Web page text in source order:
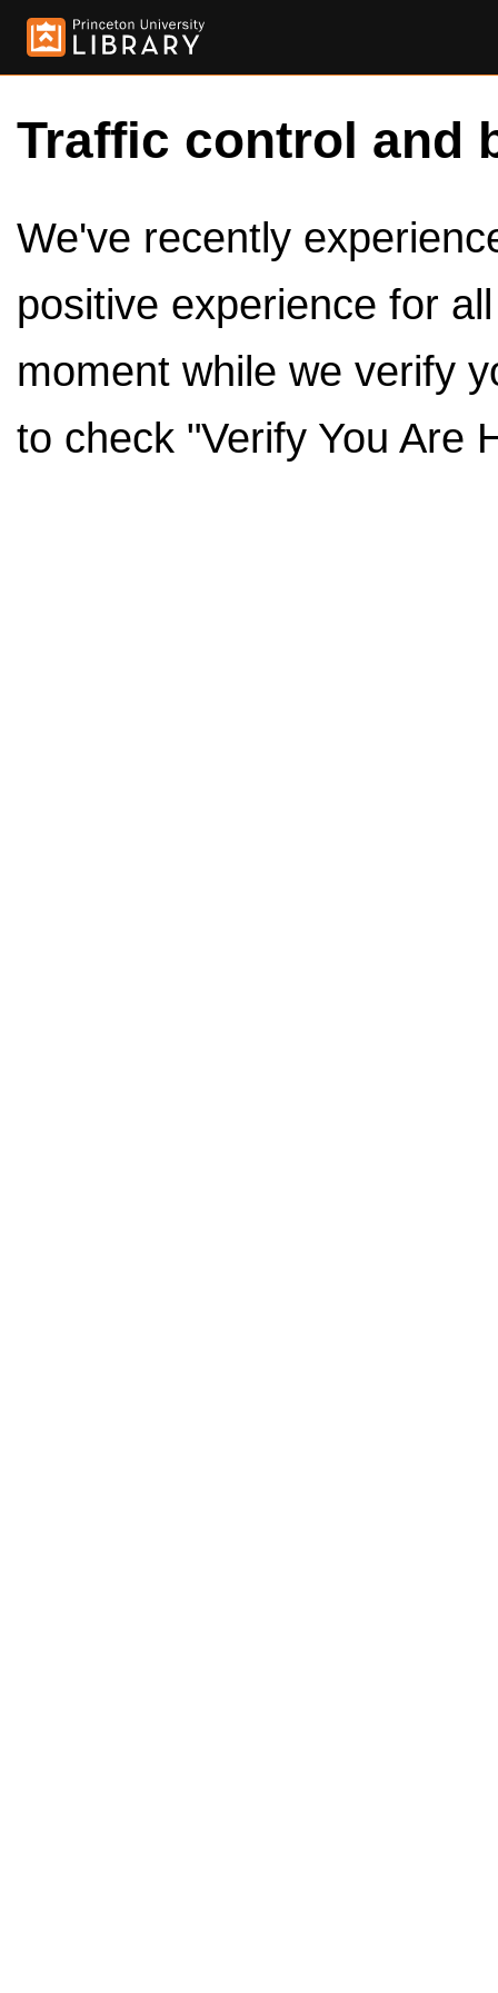
Traffic control and
We've recently
positive experience for
moment while we verify
to check "Verify You Are